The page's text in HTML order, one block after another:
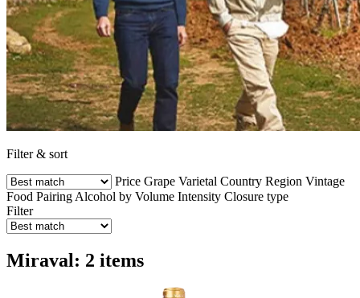
Filter & sort
Price Grape Varietal Country Region Vintage
Food Pairing Alcohol by Volume Intensity Closure type
Filter
Miraval: 2 items